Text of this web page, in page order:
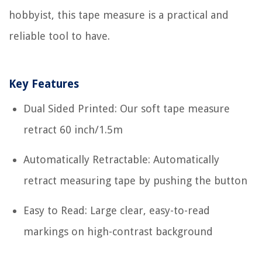
hobbyist, this tape measure is a practical and
reliable tool to have.
Key Features
Dual Sided Printed: Our soft tape measure
retract 60 inch/1.5m
Automatically Retractable: Automatically
retract measuring tape by pushing the button
Easy to Read: Large clear, easy-to-read
markings on high-contrast background